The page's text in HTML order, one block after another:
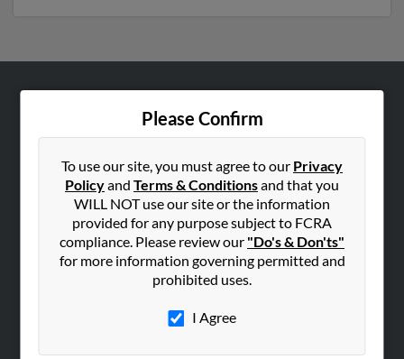
Please Confirm
To use our site, you must agree to our Privacy
Policyand Terms & Conditionsand that you
WILL NOT use our site or the information
provided for any purpose subject to FCRA
compliance. Please review our "Do's & Don'ts"
for more information governing permitted and
prohibited uses.
I Agree
Hibu Blog
SEARCH TOOLS